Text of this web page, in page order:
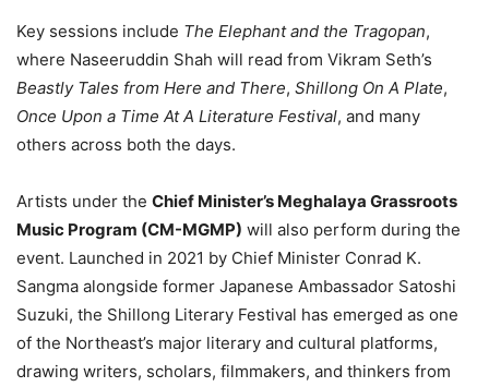
Key sessions include The Elephant and the Tragopan,
where Naseeruddin Shah will read from Vikram Seth’s
Beastly Tales from Here and There, Shillong On A Plate,
Once Upon a Time At A Literature Festival, and many
others across both the days.
Artists under the Chief Minister’s Meghalaya Grassroots
Music Program (CM-MGMP) will also perform during the
event. Launched in 2021 by Chief Minister Conrad K.
Sangma alongside former Japanese Ambassador Satoshi
Suzuki, the Shillong Literary Festival has emerged as one
of the Northeast’s major literary and cultural platforms,
drawing writers, scholars, filmmakers, and thinkers from